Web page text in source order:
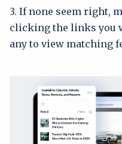
3. If none seem right,
clicking the links you
any to view matching